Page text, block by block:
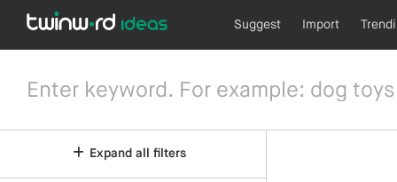
Suggest Import
Expand all filters